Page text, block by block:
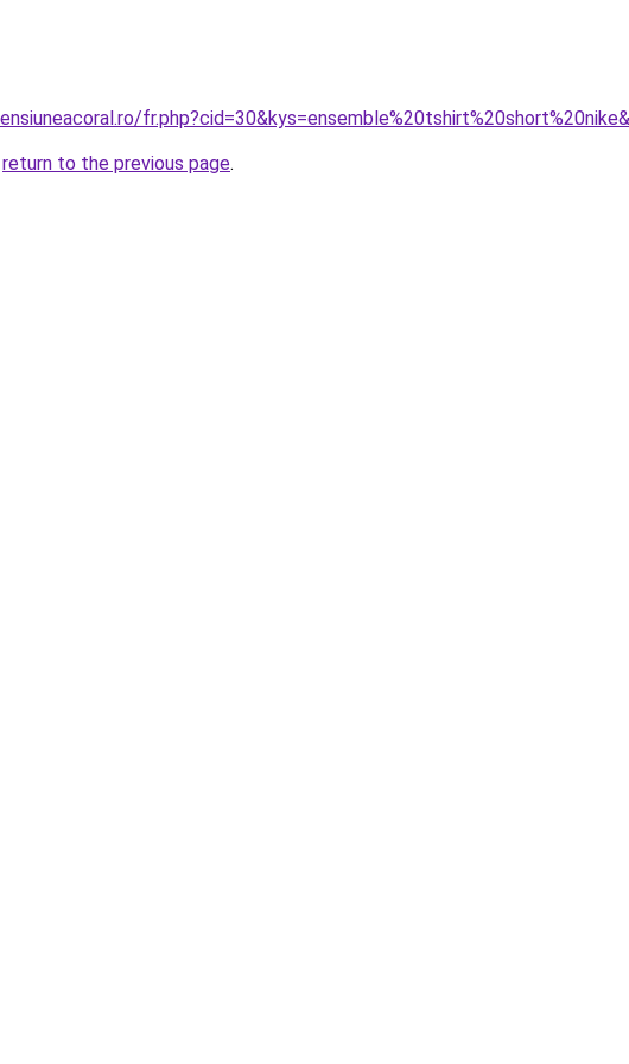
return to the previous page.